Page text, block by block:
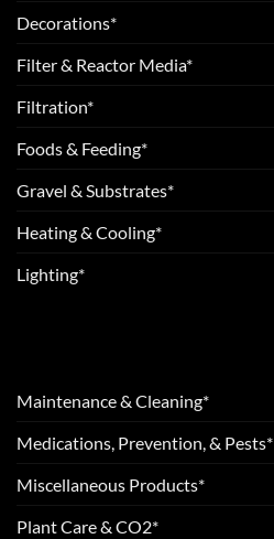
Decorations*
Filter & Reactor Media*
Filtration*
Foods & Feeding*
Gravel & Substrates*
Heating & Cooling*
Lighting*
Maintenance & Cleaning*
Medications, Prevention, & Pests*
Miscellaneous Products*
Plant Care & CO2*